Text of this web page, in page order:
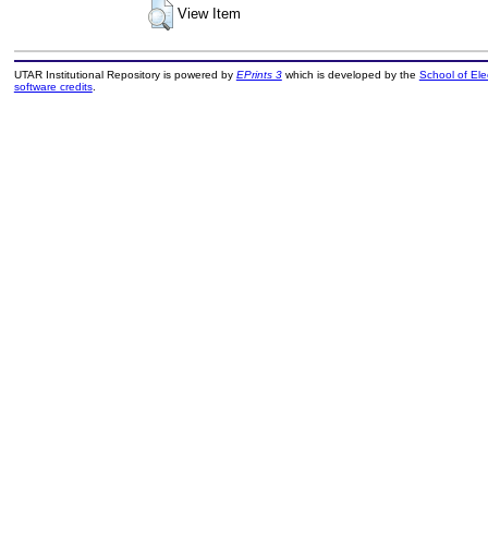
View Item
UTAR Institutional Repository is powered by EPrints 3which is developed by the School of
software credits.